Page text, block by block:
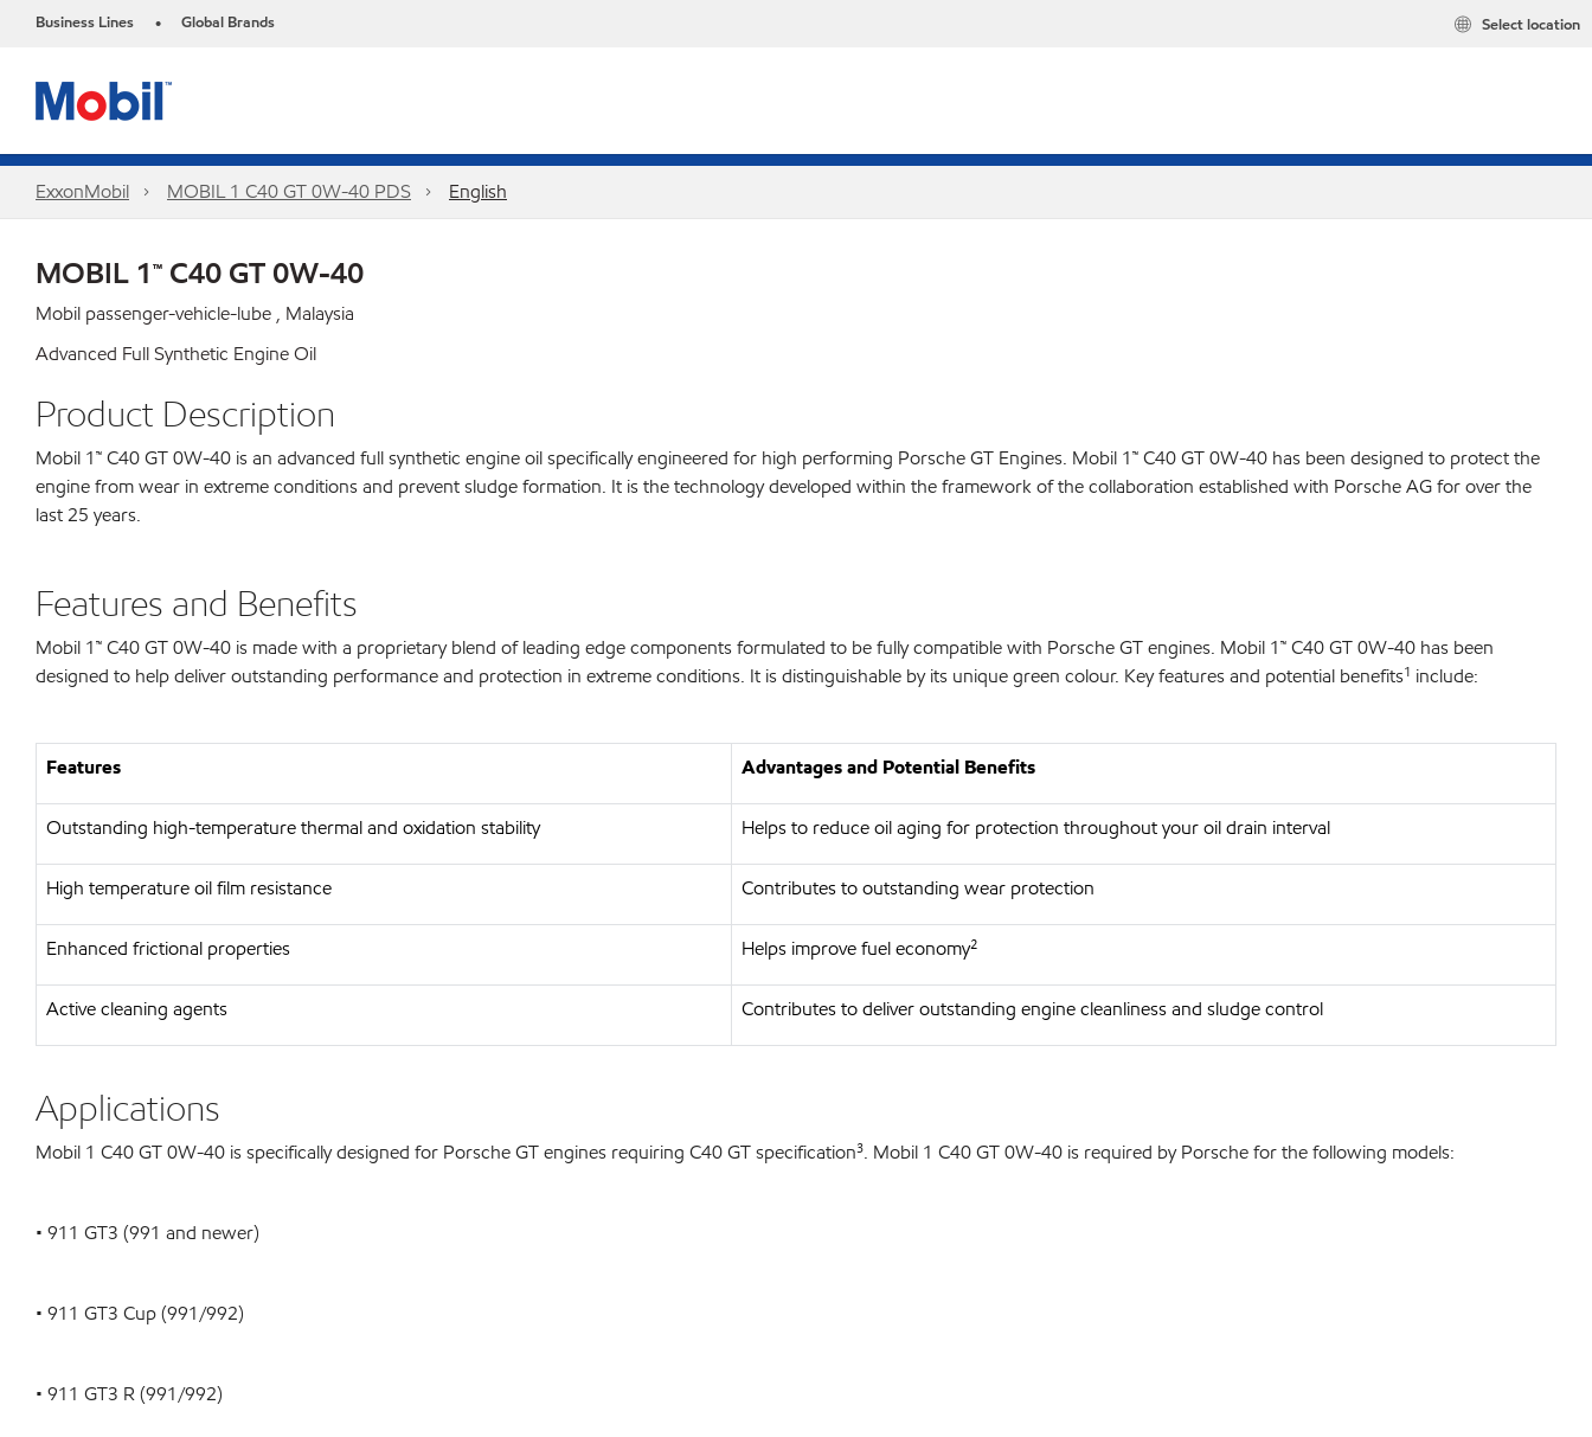
Business Lines • Global Brands Select location
ExxonMobil MOBIL 1 C40 GT 0W-40 PDS English
MOBIL 1™ C40 GT 0W-40
Mobil passenger-vehicle-lube , Malaysia
Advanced Full Synthetic Engine Oil
Product Description
Mobil 1™ C40 GT 0W-40 is an advanced full synthetic engine oil specifically engineered for high performing Porsche GT Engines. Mobil 1™ C40 GT 0W-40 has been designed to protect the
engine from wear in extreme conditions and prevent sludge formation. It is the technology developed within the framework of the collaboration established with Porsche AG for over the
last 25 years.
Features and Benefits
Mobil 1™ C40 GT 0W-40 is made with a proprietary blend of leading edge components formulated to be fully compatible with Porsche GT engines. Mobil 1™ C40 GT 0W-40 has been
designed to help deliver outstanding performance and protection in extreme conditions. It is distinguishable by its unique green colour. Key features and potential benefits¹ include:
Features Advantages and Potential Benefits
Outstanding high-temperature thermal and oxidation stability Helps to reduce oil aging for protection throughout your oil drain interval
High temperature oil film resistance Contributes to outstanding wear protection
Enhanced frictional properties Helps improve fuel economy²
Active cleaning agents Contributes to deliver outstanding engine cleanliness and sludge control
Applications
Mobil 1 C40 GT 0W-40 is specifically designed for Porsche GT engines requiring C40 GT specification³. Mobil 1 C40 GT 0W-40 is required by Porsche for the following models:
• 911 GT3 (991 and newer)
• 911 GT3 Cup (991/992)
• 911 GT3 R (991/992)